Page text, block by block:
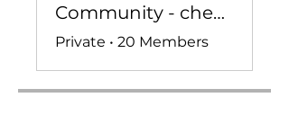
Community - check ins, convo, and more!
Private • 20 Members